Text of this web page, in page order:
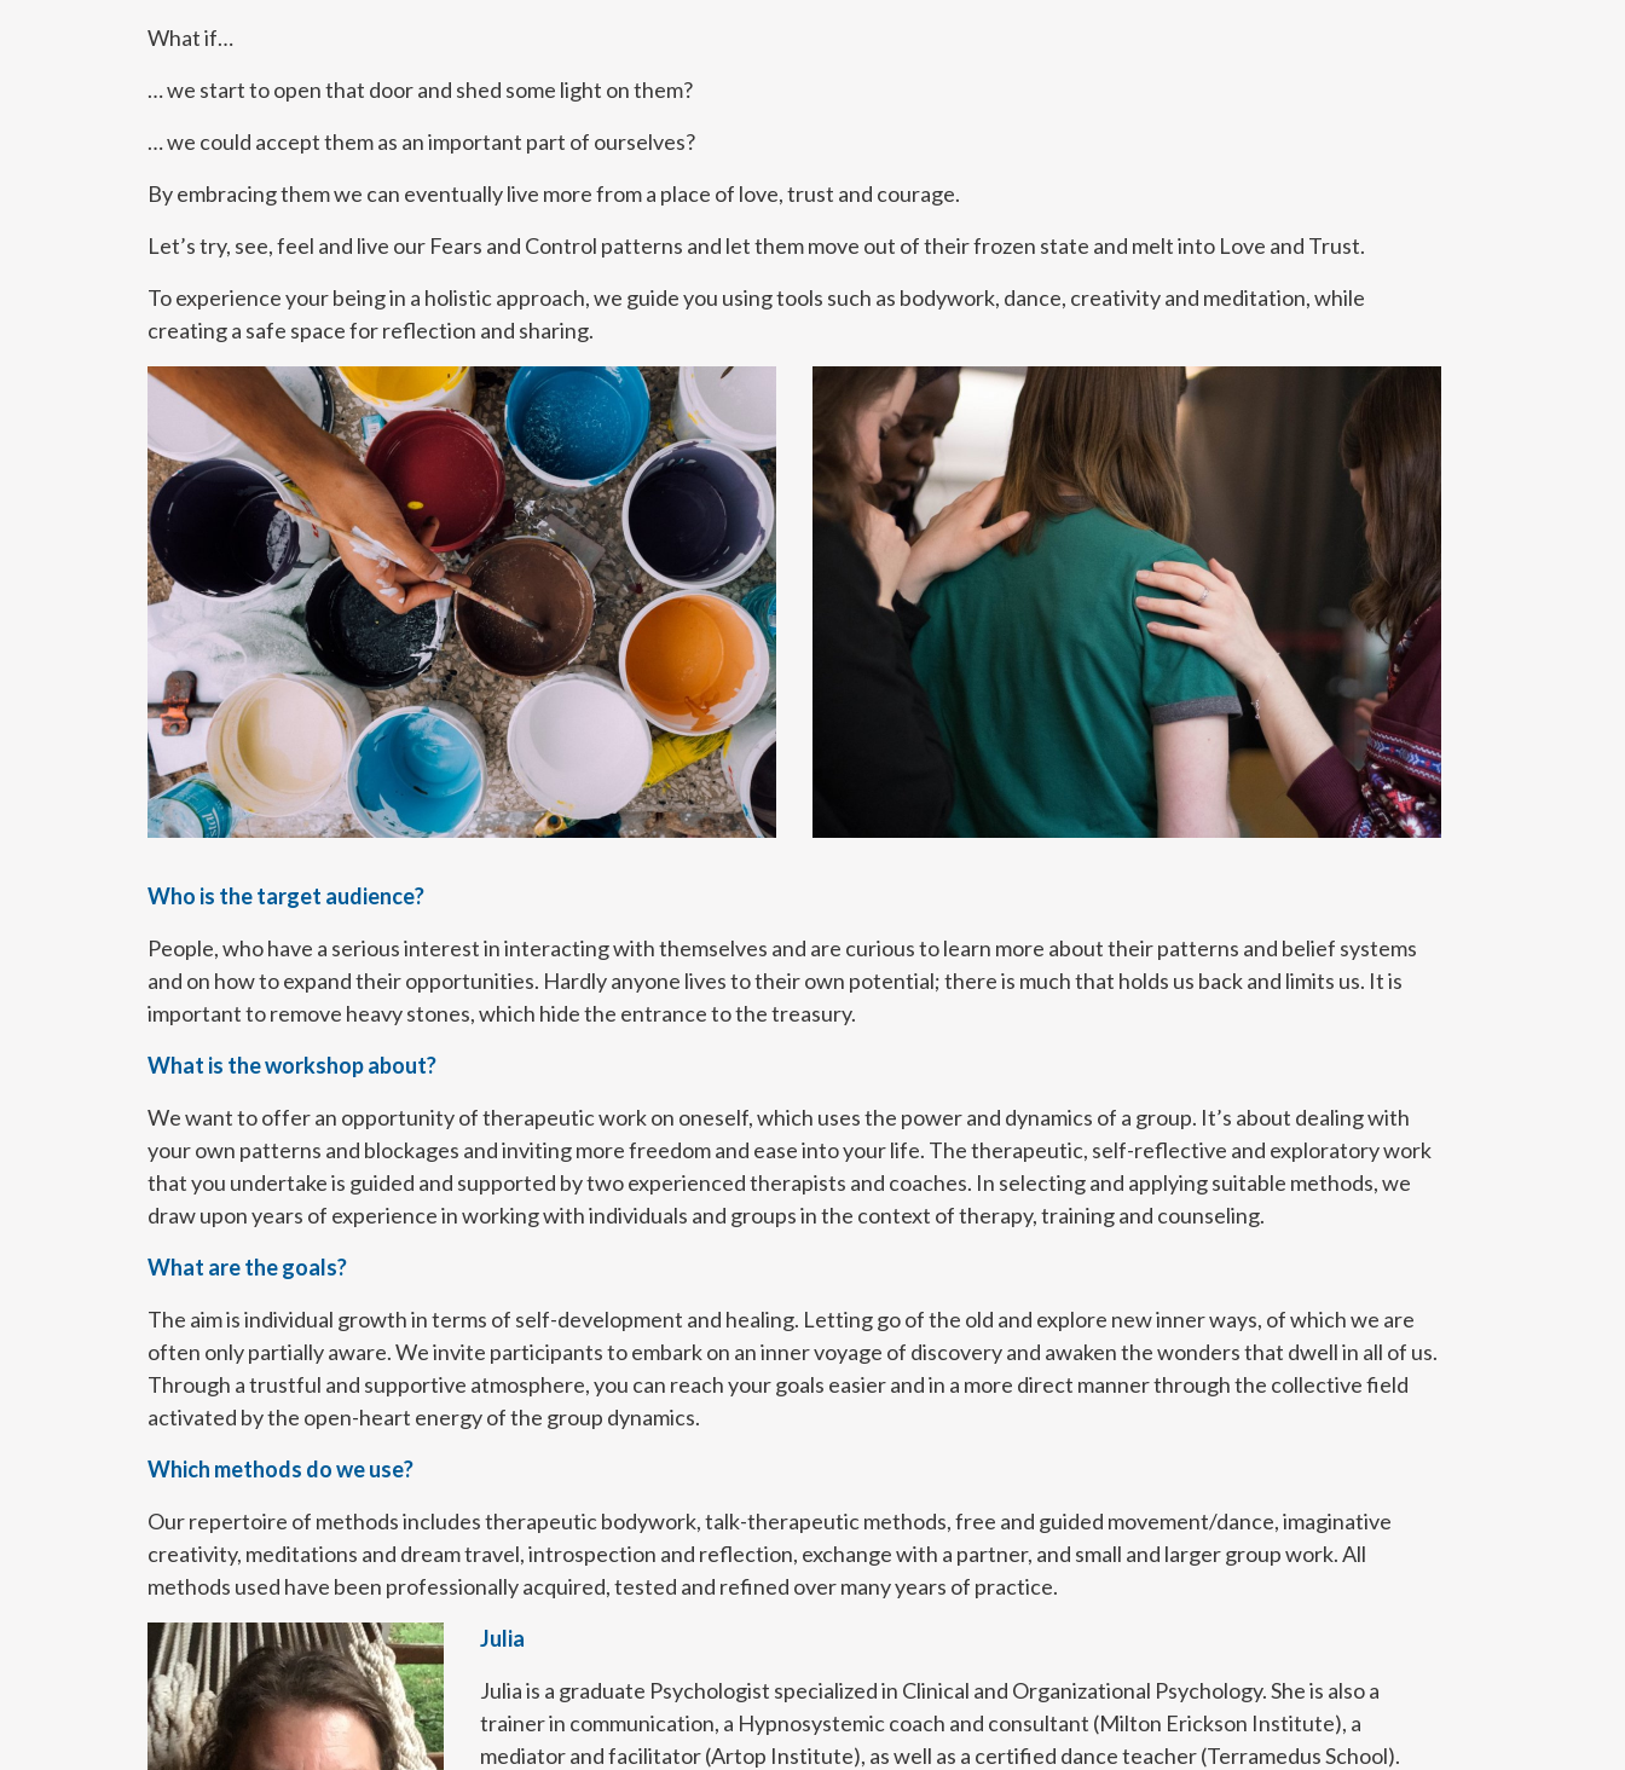
What if…
… we start to open that door and shed some light on them?
… we could accept them as an important part of ourselves?
By embracing them we can eventually live more from a place of love, trust and courage.
Let’s try, see, feel and live our Fears and Control patterns and let them move out of their frozen state and melt into Love and Trust.
To experience your being in a holistic approach, we guide you using tools such as bodywork, dance, creativity and meditation, while
creating a safe space for reflection and sharing.
Who is the target audience?
People, who have a serious interest in interacting with themselves and are curious to learn more about their patterns and belief systems
and on how to expand their opportunities. Hardly anyone lives to their own potential; there is much that holds us back and limits us. It is
important to remove heavy stones, which hide the entrance to the treasury.
What is the workshop about?
We want to offer an opportunity of therapeutic work on oneself, which uses the power and dynamics of a group. It’s about dealing with
your own patterns and blockages and inviting more freedom and ease into your life. The therapeutic, self-reflective and exploratory work
that you undertake is guided and supported by two experienced therapists and coaches. In selecting and applying suitable methods, we
draw upon years of experience in working with individuals and groups in the context of therapy, training and counseling.
What are the goals?
The aim is individual growth in terms of self-development and healing. Letting go of the old and explore new inner ways, of which we are
often only partially aware. We invite participants to embark on an inner voyage of discovery and awaken the wonders that dwell in all of us.
Through a trustful and supportive atmosphere, you can reach your goals easier and in a more direct manner through the collective field
activated by the open-heart energy of the group dynamics.
Which methods do we use?
Our repertoire of methods includes therapeutic bodywork, talk-therapeutic methods, free and guided movement/dance, imaginative
creativity, meditations and dream travel, introspection and reflection, exchange with a partner, and small and larger group work. All
methods used have been professionally acquired, tested and refined over many years of practice.
Julia
Julia is a graduate Psychologist specialized in Clinical and Organizational Psychology. She is also a
trainer in communication, a Hypnosystemic coach and consultant (Milton Erickson Institute), a
mediator and facilitator (Artop Institute), as well as a certified dance teacher (Terramedus School).